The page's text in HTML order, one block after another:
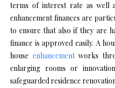
terms of interest rate as well
enhancement finances are
to ensure that also if they are
finance is approved easily. A
house enhancementworks
enlarging rooms or
safeguarded residence